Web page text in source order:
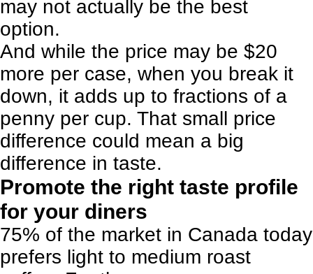
may not actually be the best
option.
And while the price may be $20
more per case, when you break it
down, it adds up to fractions of a
penny per cup. That small price
difference could mean a big
difference in taste.
Promote the right taste profile
for your diners
75% of the market in Canada today
prefers light to medium roast